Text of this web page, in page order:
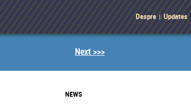
Despre| Updates
Next >>>
NEWS